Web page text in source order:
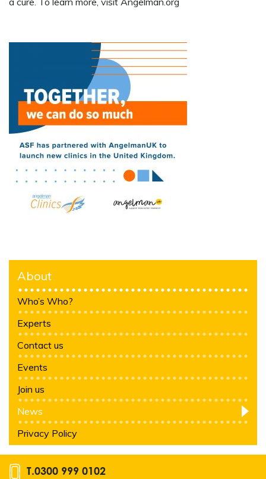
About
Who’s Who?
Experts
Contact us
Events
Join us
News
Privacy Policy
T.0300 999 0102